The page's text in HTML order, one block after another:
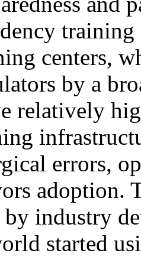
centers,
by a
relatively
errors,
adoption.
by industry
started